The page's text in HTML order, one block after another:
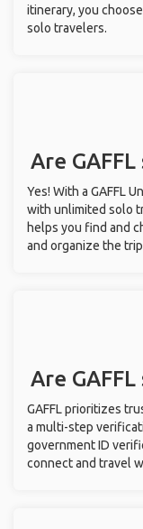
itinerary, you
solo travelers.
Are
Yes! With a GAFFL
with unlimited solo
helps you find and
and organize the
Are
GAFFL prioritizes
a multi-step
government ID
connect and travel